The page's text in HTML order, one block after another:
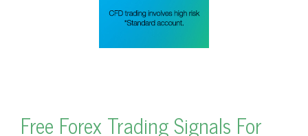
Free Forex Trading Signals For